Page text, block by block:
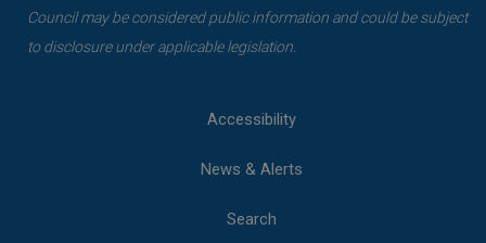
Council may be considered public information and could be subject
to disclosure under applicable legislation.
Accessibility
News & Alerts
Search